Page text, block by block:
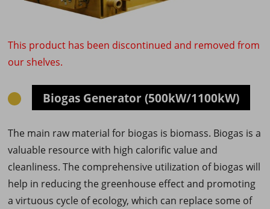
This product has been discontinued and removed from
our shelves.
Biogas Generator (500kW/1100kW)
The main raw material for biogas is biomass. Biogas is a
valuable resource with high calorific value and
cleanliness. The comprehensive utilization of biogas will
help in reducing the greenhouse effect and promoting
a virtuous cycle of ecology, which can replace some of